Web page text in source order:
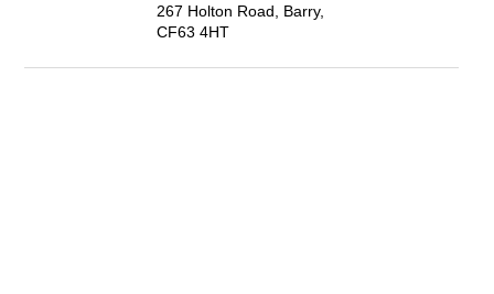
267 Holton Road, Barry,
CF63 4HT